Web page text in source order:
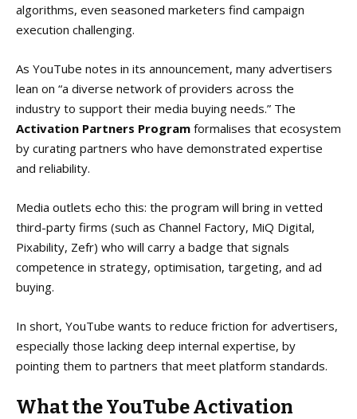
algorithms, even seasoned marketers find campaign
execution challenging.
As YouTube notes in its announcement, many advertisers
lean on “a diverse network of providers across the
industry to support their media buying needs.” The
Activation Partners Program formalises that ecosystem
by curating partners who have demonstrated expertise
and reliability.
Media outlets echo this: the program will bring in vetted
third-party firms (such as Channel Factory, MiQ Digital,
Pixability, Zefr) who will carry a badge that signals
competence in strategy, optimisation, targeting, and ad
buying.
In short, YouTube wants to reduce friction for advertisers,
especially those lacking deep internal expertise, by
pointing them to partners that meet platform standards.
What the YouTube Activation